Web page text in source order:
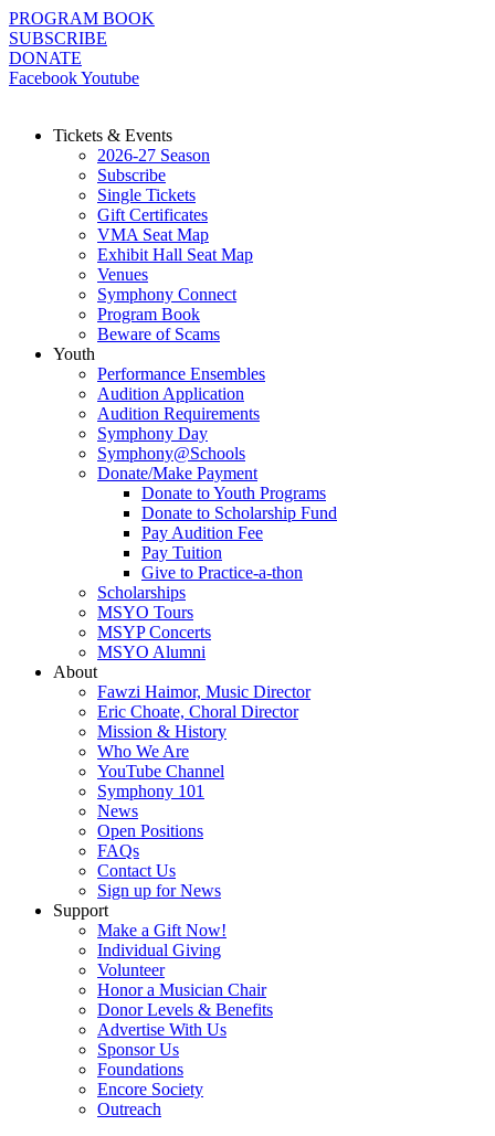
Skip
to
content
PROGRAM BOOK
SUBSCRIBE
DONATE
FacebookYoutube
Tickets & Events
2026-27 Season
Subscribe
Single Tickets
Gift Certificates
VMA Seat Map
Exhibit Hall Seat Map
Venues
Symphony Connect
Program Book
Beware of Scams
Youth
Performance Ensembles
Audition Application
Audition Requirements
Symphony Day
Symphony@Schools
Donate/Make Payment
Donate to Youth Programs
Donate to Scholarship Fund
Pay Audition Fee
Pay Tuition
Give to Practice-a-thon
Scholarships
MSYO Tours
MSYP Concerts
MSYO Alumni
About
Fawzi Haimor, Music Director
Eric Choate, Choral Director
Mission & History
Who We Are
YouTube Channel
Symphony 101
News
Open Positions
FAQs
Contact Us
Sign up for News
Support
Make a Gift Now!
Individual Giving
Volunteer
Honor a Musician Chair
Donor Levels & Benefits
Advertise With Us
Sponsor Us
Foundations
Encore Society
Outreach